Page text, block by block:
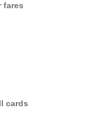
fares
cards